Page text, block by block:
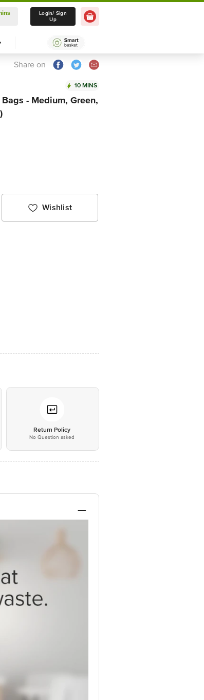
Delivery in 10 mins
Select Location
Login/ Sign
Up
Share on
10 MINS
- Medium, Green,
Wishlist
Return Policy
No Question asked